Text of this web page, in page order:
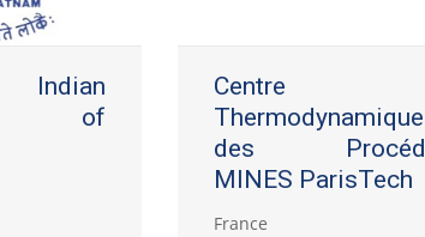
of
Centre
Thermodynamique
des
MINES ParisTech
France